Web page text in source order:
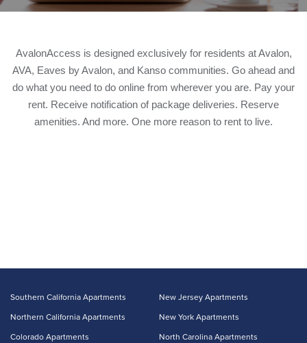
AvalonAccess is designed exclusively for residents at Avalon,
AVA, Eaves by Avalon, and Kanso communities. Go ahead and
do what you need to do online from wherever you are. Pay your
rent. Receive notification of package deliveries. Reserve
amenities. And more. One more reason to rent to live.
Southern California Apartments
Northern California Apartments
Colorado Apartments
New Jersey Apartments
New York Apartments
North Carolina Apartments